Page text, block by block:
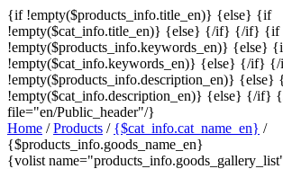
{if !empty($products_info.title_en)} {else} {if
!empty($cat_info.title_en)} {else} {/if} {/if} {if
!empty($products_info.keywords_en)} {else}
!empty($cat_info.keywords_en)} {else} {/if}
!empty($products_info.description_en)} {else}
!empty($cat_info.description_en)} {else} {/if}
file="en/Public_header"/}
Home /Products / {$cat_info.cat_name_en} /
{$products_info.goods_name_en}
{volist